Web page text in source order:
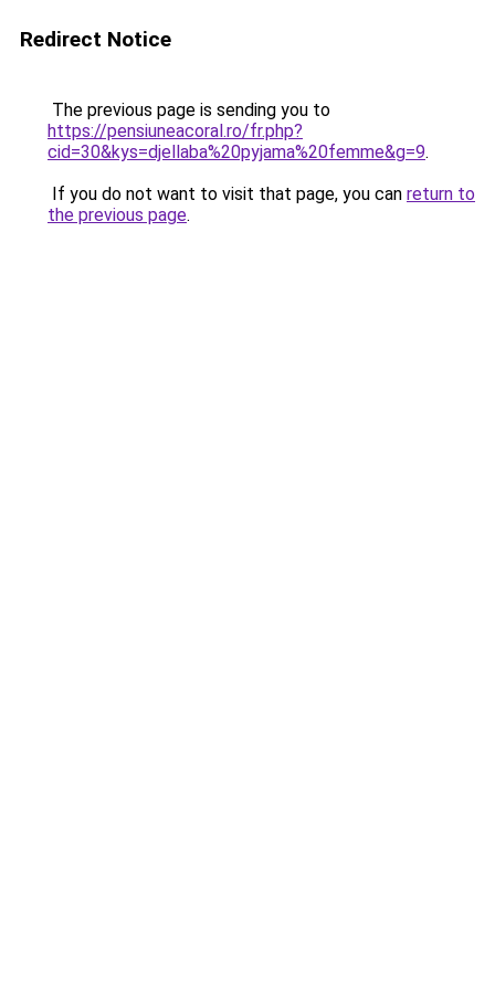
Redirect Notice
The previous page is sending you to
https://pensiuneacoral.ro/fr.php?
cid=30&kys=djellaba%20pyjama%20femme&g=9.
If you do not want to visit that page, you can return to
the previous page.